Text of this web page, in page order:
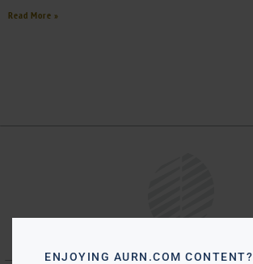
Read More »
ENJOYING AURN.COM CONTENT?